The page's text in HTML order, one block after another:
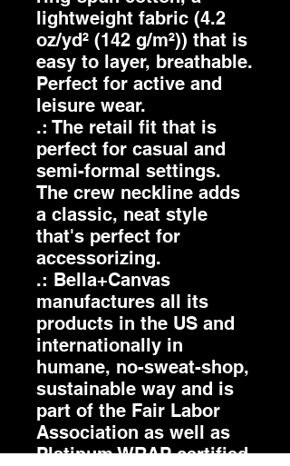
lightweight fabric (4.2
oz/yd² (142 g/m²)) that is
easy to layer, breathable.
Perfect for active and
leisure wear.
.: The retail fit that is
perfect for casual and
semi-formal settings.
The crew neckline adds
a classic, neat style
that's perfect for
accessorizing.
.: Bella+Canvas
manufactures all its
products in the US and
internationally in
humane, no-sweat-shop,
sustainable way and is
part of the Fair Labor
Association as well as
Platinum WRAP certified.